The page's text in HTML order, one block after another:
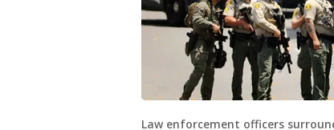
Law enforcement officers